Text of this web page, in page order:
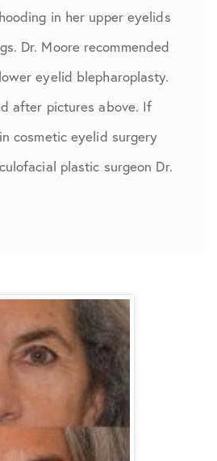
in her upper eyelids
Dr. Moore recommended
eyelid blepharoplasty.
after pictures above. If
cosmetic eyelid surgery
plastic surgeon Dr.